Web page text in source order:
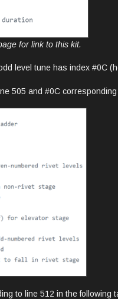
for link to this kit.
level tune has index #0C
505 and #0C
to line 512 in the following